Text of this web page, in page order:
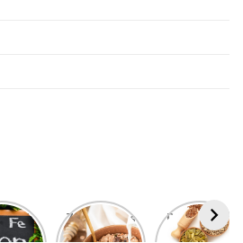
Rich
7 Easy Oats
Breakfast
Best Seeds
for Weight